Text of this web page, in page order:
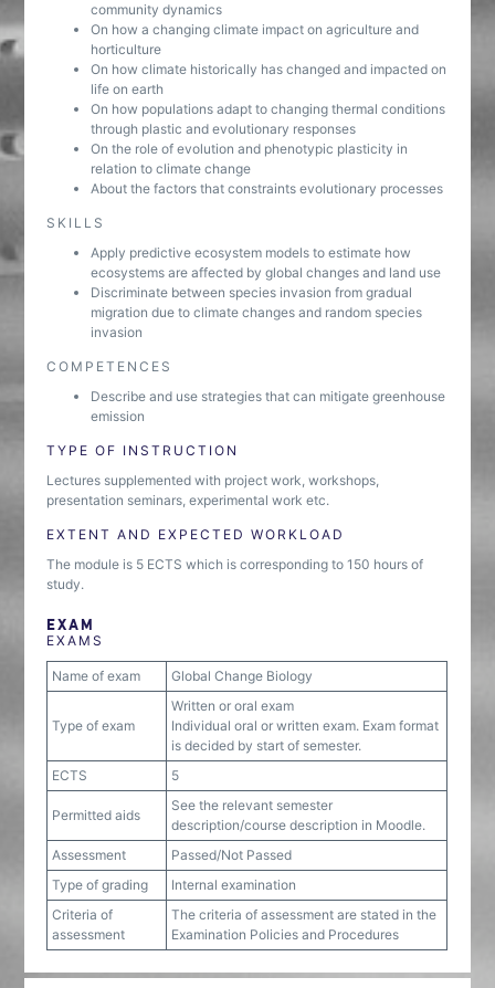
community dynamics
On how a changing climate impact on agriculture and
horticulture
On how climate historically has changed and impacted on
life on earth
On how populations adapt to changing thermal conditions
through plastic and evolutionary responses
On the role of evolution and phenotypic plasticity in
relation to climate change
About the factors that constraints evolutionary processes
SKILLS
Apply predictive ecosystem models to estimate how
ecosystems are affected by global changes and land use
Discriminate between species invasion from gradual
migration due to climate changes and random species
invasion
COMPETENCES
Describe and use strategies that can mitigate greenhouse
emission
TYPE OF INSTRUCTION
Lectures supplemented with project work, workshops,
presentation seminars, experimental work etc.
EXTENT AND EXPECTED WORKLOAD
The module is 5 ECTS which is corresponding to 150 hours of
study.
EXAM
EXAMS
Name of exam Global Change Biology
Type of exam
Written or oral exam
Individual oral or written exam. Exam format
is decided by start of semester.
ECTS
5
Permitted aids
See the relevant semester
description/course description in Moodle.
Assessment
Passed/Not Passed
Type of grading
Internal examination
Criteria of
assessment
The criteria of assessment are stated in the
Examination Policies and Procedures